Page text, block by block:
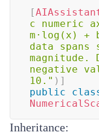
[
c numeric
m·log(x) +
data spans
magnitude.
negative
10." ) ]
public
Inheritance: